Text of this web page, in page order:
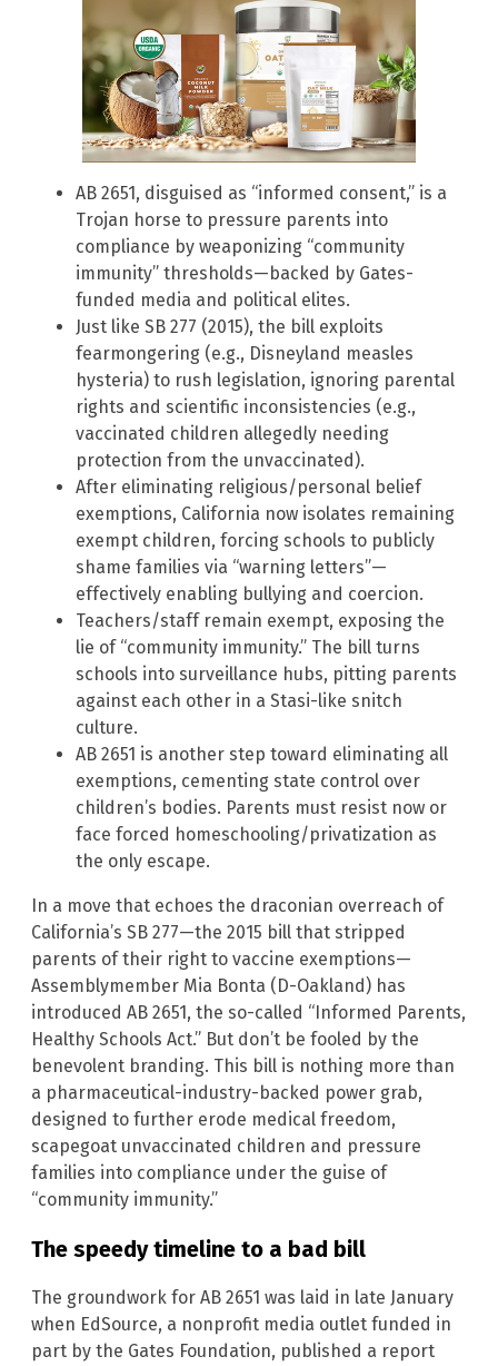
AB 2651, disguised as “informed consent,” is a
Trojan horse to pressure parents into
compliance by weaponizing “community
immunity” thresholds—backed by Gates-
funded media and political elites.
Just like SB 277 (2015), the bill exploits
fearmongering (e.g., Disneyland measles
hysteria) to rush legislation, ignoring parental
rights and scientific inconsistencies (e.g.,
vaccinated children allegedly needing
protection from the unvaccinated).
After eliminating religious/personal belief
exemptions, California now isolates remaining
exempt children, forcing schools to publicly
shame families via “warning letters”—
effectively enabling bullying and coercion.
Teachers/staff remain exempt, exposing the
lie of “community immunity.” The bill turns
schools into surveillance hubs, pitting parents
against each other in a Stasi-like snitch
culture.
AB 2651 is another step toward eliminating all
exemptions, cementing state control over
children’s bodies. Parents must resist now or
face forced homeschooling/privatization as
the only escape.
In a move that echoes the draconian overreach of
California’s SB 277—the 2015 bill that stripped
parents of their right to vaccine exemptions—
Assemblymember Mia Bonta (D-Oakland) has
introduced AB 2651, the so-called “Informed Parents,
Healthy Schools Act.” But don’t be fooled by the
benevolent branding. This bill is nothing more than
a pharmaceutical-industry-backed power grab,
designed to further erode medical freedom,
scapegoat unvaccinated children and pressure
families into compliance under the guise of
“community immunity.”
The speedy timeline to a bad bill
The groundwork for AB 2651 was laid in late January
when EdSource, a nonprofit media outlet funded in
part by the Gates Foundation, published a report